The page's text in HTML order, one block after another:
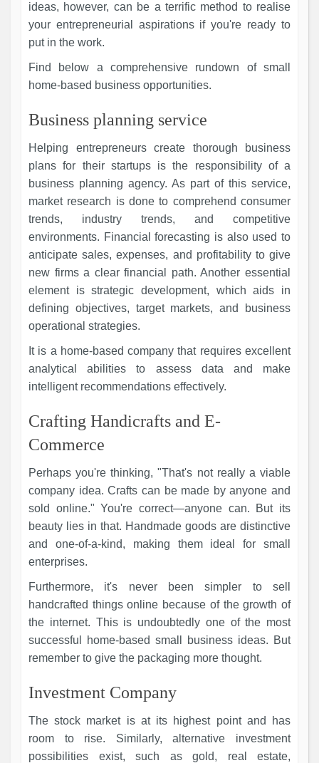
ideas, however, can be a terrific method to realise
your entrepreneurial aspirations if you're ready to
put in the work.
Find below a comprehensive rundown of small
home-based business opportunities.
Business planning service
Helping entrepreneurs create thorough business
plans for their startups is the responsibility of a
business planning agency. As part of this service,
market research is done to comprehend consumer
trends, industry trends, and competitive
environments. Financial forecasting is also used to
anticipate sales, expenses, and profitability to give
new firms a clear financial path. Another essential
element is strategic development, which aids in
defining objectives, target markets, and business
operational strategies.
It is a home-based company that requires excellent
analytical abilities to assess data and make
intelligent recommendations effectively.
Crafting Handicrafts and E-
Commerce
Perhaps you're thinking, "That's not really a viable
company idea. Crafts can be made by anyone and
sold online." You're correct—anyone can. But its
beauty lies in that. Handmade goods are distinctive
and one-of-a-kind, making them ideal for small
enterprises.
Furthermore, it's never been simpler to sell
handcrafted things online because of the growth of
the internet. This is undoubtedly one of the most
successful home-based small business ideas. But
remember to give the packaging more thought.
Investment Company
The stock market is at its highest point and has
room to rise. Similarly, alternative investment
possibilities exist, such as gold, real estate,